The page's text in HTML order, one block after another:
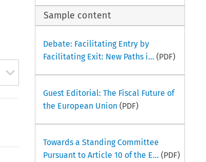
Sample content
Debate: Facilitating Entry by
Facilitating Exit: New Paths i... (PDF)
Guest Editorial: The Fiscal Future of
the European Union (PDF)
Towards a Standing Committee
Pursuant to Article 10 of the E... (PDF)